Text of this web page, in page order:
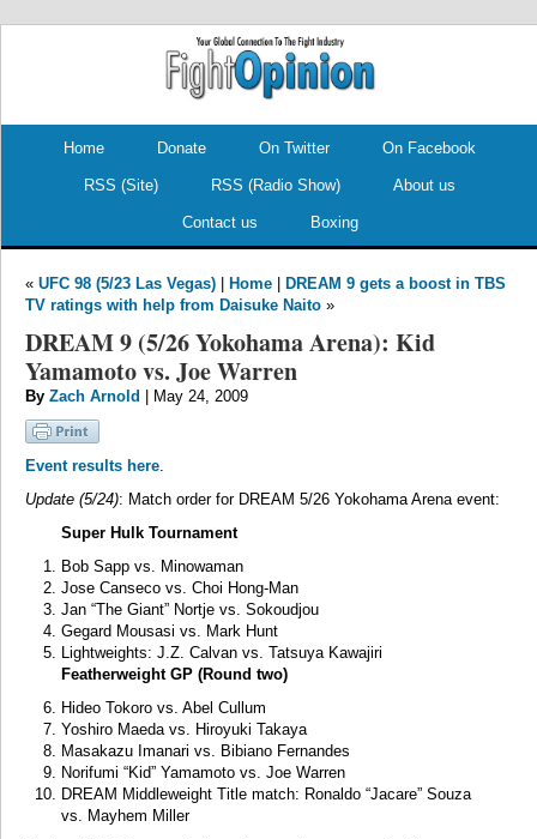
Home Donate On Twitter On Facebook
RSS (Site) RSS (Radio Show) About us
Contact us Boxing
« UFC 98 (5/23 Las Vegas) Home
DREAM 9 gets a boost in TBS
TV ratings with help from Daisuke Naito »
DREAM 9 (5/26 Yokohama Arena): Kid
Yamamoto vs. Joe Warren
By Zach Arnold | May 24, 2009
Event results here.
Update (5/24): Match order for DREAM 5/26 Yokohama Arena event:
Super Hulk Tournament
Bob Sapp vs. Minowaman
Jose Canseco vs. Choi Hong-Man
Jan “The Giant” Nortje vs. Sokoudjou
Gegard Mousasi vs. Mark Hunt
Lightweights: J.Z. Calvan vs. Tatsuya Kawajiri
Featherweight GP (Round two)
Hideo Tokoro vs. Abel Cullum
Yoshiro Maeda vs. Hiroyuki Takaya
Masakazu Imanari vs. Bibiano Fernandes
Norifumi “Kid” Yamamoto vs. Joe Warren
DREAM Middleweight Title match: Ronaldo “Jacare” Souza
vs. Mayhem Miller